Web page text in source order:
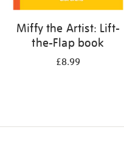
Miffy the Artist: Lift-
the-Flap book
£8.99